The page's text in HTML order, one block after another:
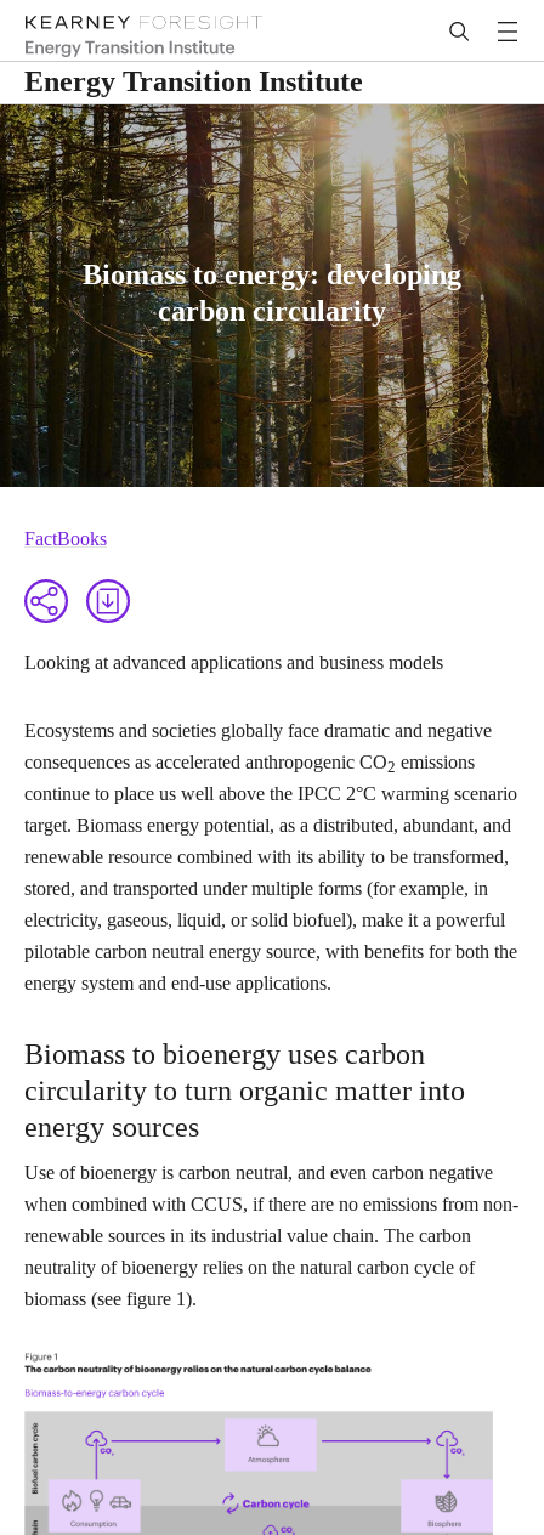
Energy Transition Institute
Biomass to energy: developing
carbon circularity
FactBooks
Looking at advanced applications and business models
Ecosystems and societies globally face dramatic and negative
consequences as accelerated anthropogenic CO2 emissions
continue to place us well above the IPCC 2°C warming scenario
target. Biomass energy potential, as a distributed, abundant, and
renewable resource combined with its ability to be transformed,
stored, and transported under multiple forms (for example, in
electricity, gaseous, liquid, or solid biofuel), make it a powerful
pilotable carbon neutral energy source, with benefits for both the
energy system and end-use applications.
Biomass to bioenergy uses carbon
circularity to turn organic matter into
energy sources
Use of bioenergy is carbon neutral, and even carbon negative
when combined with CCUS, if there are no emissions from non-
renewable sources in its industrial value chain. The carbon
neutrality of bioenergy relies on the natural carbon cycle of
biomass (see figure 1).